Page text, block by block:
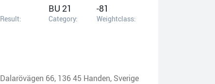
Result:
BU 21
Category:
-81
Weightclass:
Dalarövägen 66, 136 45 Handen, Sverige